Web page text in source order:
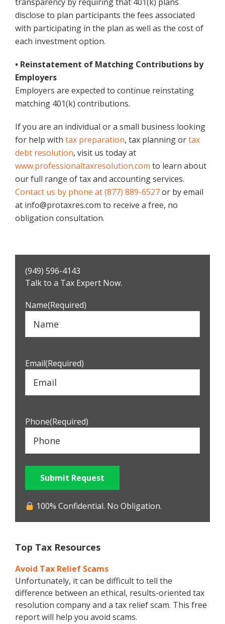
disclose to plan participants the fees associated
with participating in the plan as well as the cost of
each investment option.
• Reinstatement of Matching Contributions by
Employers
Employers are expected to continue reinstating
matching 401(k) contributions.
If you are an individual or a small business looking
for help with tax preparation, tax planning ortax
debt resolution, visit us today at
www.professionaltaxresolution.com to learn about
our full range of tax and accounting services.
Contact us by phone at (877) 889-6527or by email
at info@protaxres.com to receive a free, no
obligation consultation.
Sidebar
(949) 596-4143
Talk to a Tax Expert Now.
Name(Required)
Email(Required)
Phone(Required)
Submit Request
100% Confidential. No Obligation.
Top Tax Resources
Avoid Tax Relief Scams
Unfortunately, it can be difficult to tell the
difference between an ethical, results-oriented tax
resolution company and a tax relief scam. This free
report will help you avoid scams.